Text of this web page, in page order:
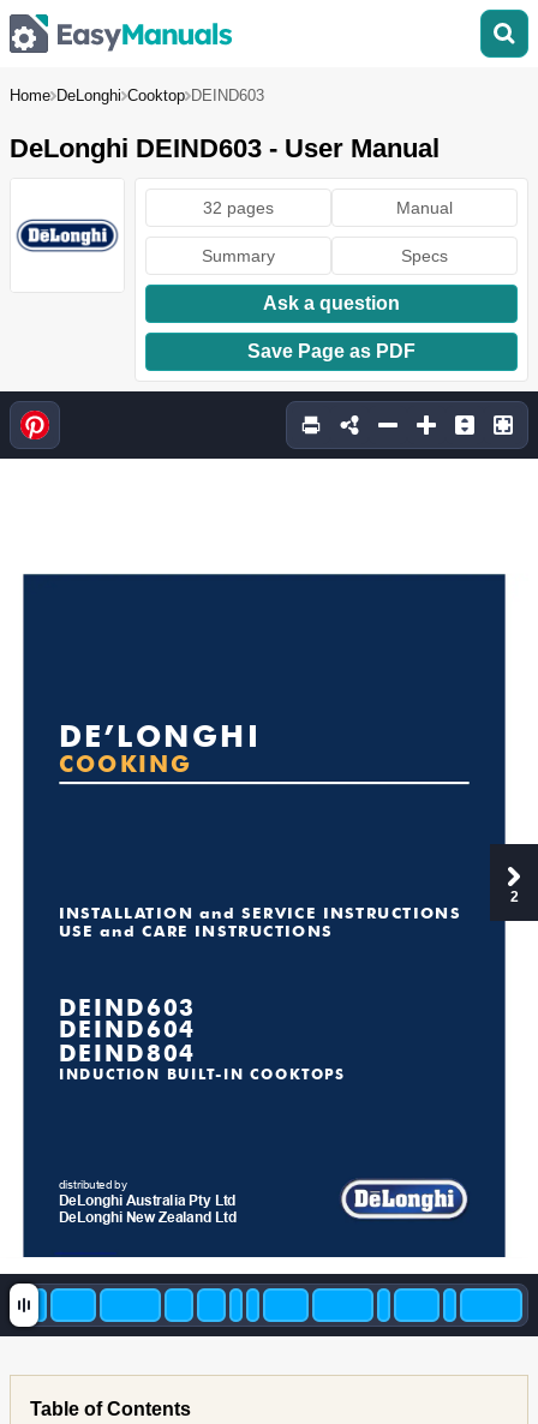
Home DeLonghi Cooktop DEIND603
DeLonghi DEIND603 - User Manual
32 pages Manual
Summary Specs
Ask a question
Save Page as PDF
DE’LONGHI
COOKING
INSTALLATION and SERVICE INSTRUCTIONS
USE and CARE INSTRUCTIONS
DEIND603
DEIND604
DEIND804
INDUCTION BUILT-IN COOKTOPS
distributed by
DeLonghi Australia Pty Ltd
DeLonghi New Zealand Ltd
2
Table of Contents